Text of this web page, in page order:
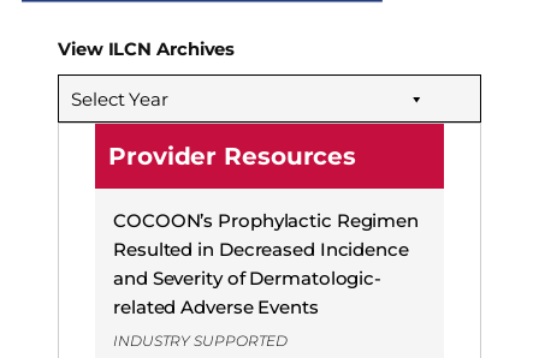
View ILCN Archives
Select Year
Provider Resources
COCOON’s Prophylactic Regimen
Resulted in Decreased Incidence
and Severity of Dermatologic-
related Adverse Events
INDUSTRY SUPPORTED